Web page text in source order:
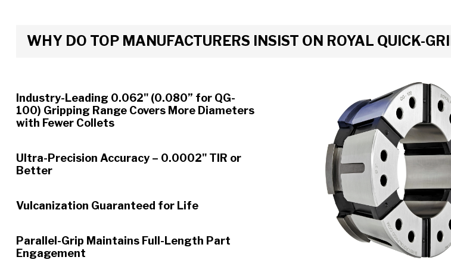
WHY DO TOP MANUFACTURERS INSIST ON ROYAL QUICK-
Industry-Leading 0.062" (0.080” for QG-
100) Gripping Range Covers More Diameters
with Fewer Collets
Ultra-Precision Accuracy – 0.0002" TIR or
Better
Vulcanization Guaranteed for Life
Parallel-Grip Maintains Full-Length Part
Engagement